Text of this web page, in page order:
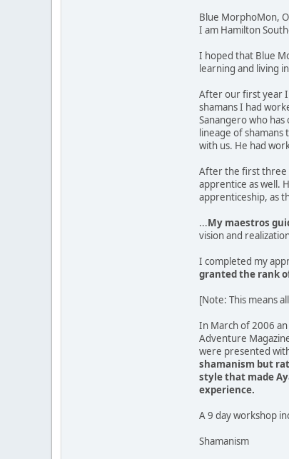
Blue MorphoMon,
I am Hamilton
I hoped that Blue
learning and living
After our first year I
shamans I had
Sanangero who
lineage of
with us. He had
After the first three
apprentice as well.
apprenticeship, as
...My maestros
vision and
I completed my
granted the rank
[Note: This means
In March of 2006
Adventure
were presented
shamanism but
style that made
experience.
A 9 day workshop
Shamanism